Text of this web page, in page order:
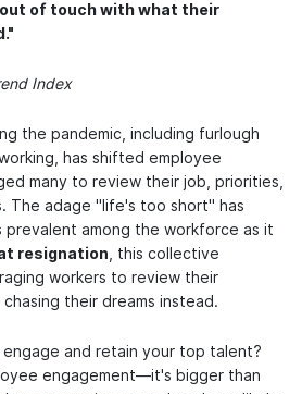
out of touch with what their
Index
the pandemic, including furlough
has shifted employee
many to review their job, priorities,
The adage "life's too short" has
prevalent among the workforce as it
resignation , this collective
workers to review their
their dreams instead.
and retain your top talent?
engagement—it's bigger than